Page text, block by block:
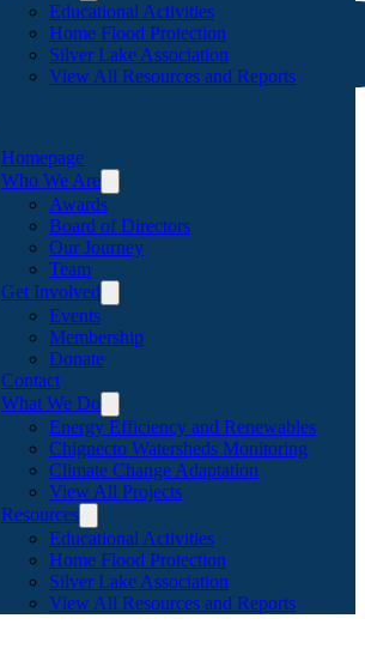
Educational Activities
Home Flood Protection
Silver Lake Association
View All Resources and Reports
Homepage
Who We Are
Awards
Board of Directors
Our Journey
Team
Get Involved
Events
Membership
Donate
Contact
What We Do
Energy Efficiency and Renewables
Chignecto Watersheds Monitoring
Climate Change Adaptation
View All Projects
Resources
Educational Activities
Home Flood Protection
Silver Lake Association
View All Resources and Reports